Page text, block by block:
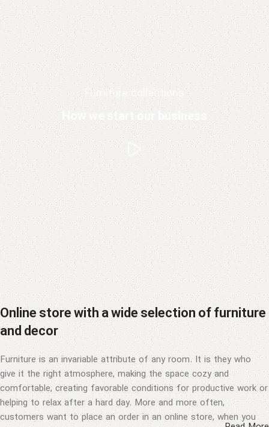
Furniture collections
How we start our business
Online store with a wide selection of furniture
and decor
Furniture is an invariable attribute of any room. It is they who
give it the right atmosphere, making the space cozy and
comfortable, creating favorable conditions for productive work or
helping to relax after a hard day. More and more often,
customers want to place an order in an online store, when you